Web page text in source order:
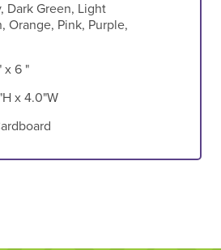
Dark Green, Light
Orange, Pink, Purple,
x 6 "
x 4.0"W